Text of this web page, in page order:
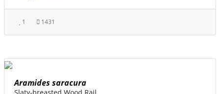
1 1431
Aramides saracura